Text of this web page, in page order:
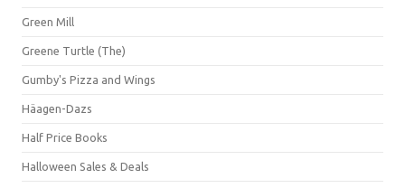
Green Mill
Greene Turtle (The)
Gumby's Pizza and Wings
Häagen-Dazs
Half Price Books
Halloween Sales & Deals